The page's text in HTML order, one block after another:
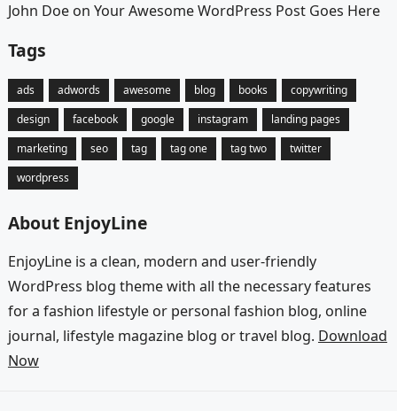
John Doeon Your Awesome WordPress Post Goes Here
Tags
ads adwords awesome blog books
copywriting
design
facebook google instagram
landing pages
marketing
seo tag tag one tag two
twitter
wordpress
About EnjoyLine
EnjoyLine is a clean, modern and user-friendly
WordPress blog theme with all the necessary features
for a fashion lifestyle or personal fashion blog, online
journal, lifestyle magazine blog or travel blog. Download
Now